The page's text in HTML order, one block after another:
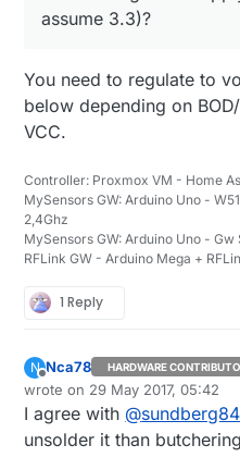
assume 3.3)?
You need to regulate to
below depending on
VCC.
Controller: Proxmox VM - Home
MySensors GW: Arduino Uno -
2,4Ghz
MySensors GW: Arduino Uno -
RFLink GW - Arduino Mega +
1 Reply
N
Offline
Nca78 HARDWARE
wrote on 29 May 2017, 05:42
last edited by
I agree with @sundberg84
unsolder it than